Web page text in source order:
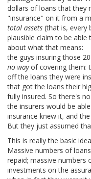
dollars of loans that they
"insurance" on it from a
total assets (that is, every
plausible claim to be able
about what that means:
the guys insuring those
no wayof covering them:
off the loans they were
that got the loans their
fully insured. So there's
the insurers would be
insurance knew it, and
But they just assumed
This is really the basic
Massive numbers of
repaid; massive
investments on the